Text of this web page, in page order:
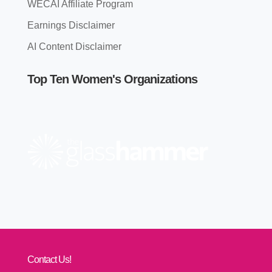
WECAI Affiliate Program
Earnings Disclaimer
AI Content Disclaimer
Top Ten Women's Organizations
Contact Us!